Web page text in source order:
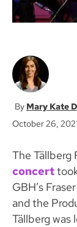
Mary Kate
October 26,
The Tällberg
concert
GBH’s
and the
Tällberg was